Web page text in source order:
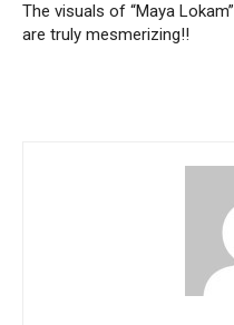
The visuals of “Maya Lokam”
are truly mesmerizing!!